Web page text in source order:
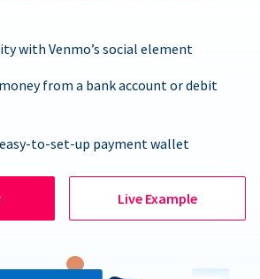
with Venmo’s social element
from a bank account or debit
to-set-up payment wallet
Live Example